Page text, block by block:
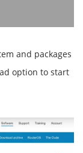
and packages
option to start